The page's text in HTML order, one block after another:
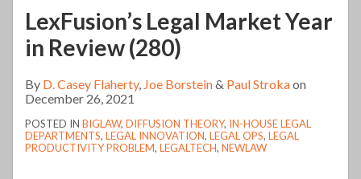
LexFusion’s Legal Market Year
in Review (280)
By D. Casey Flaherty, Joe Borstein& Paul Strokaon
December 26, 2021
POSTED IN BIGLAW, DIFFUSION THEORY, IN-HOUSE LEGAL
DEPARTMENTS, LEGAL INNOVATION, LEGAL OPS, LEGAL
PRODUCTIVITY PROBLEM, LEGALTECH, NEWLAW